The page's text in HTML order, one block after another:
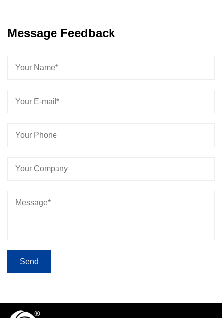
Message Feedback